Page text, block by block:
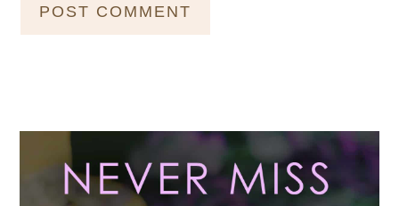
Primary
Sidebar